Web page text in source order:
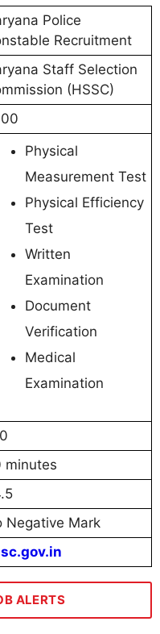
Police
Recruitment
Staff Selection
(HSSC)
Physical
Measurement Test
Physical Efficiency
Test
Written
Examination
Document
Verification
Medical
Examination
minutes
Negative Mark
ALERTS